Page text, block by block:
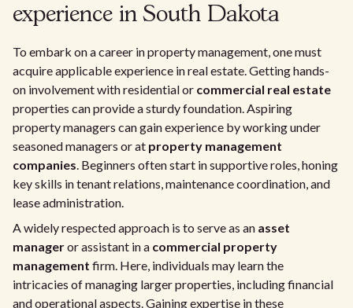
experience in South Dakota
To embark on a career in property management, one must
acquire applicable experience in real estate. Getting hands-
on involvement with residential or commercial real estate
properties can provide a sturdy foundation. Aspiring
property managers can gain experience by working under
seasoned managers or at property management
companies. Beginners often start in supportive roles, honing
key skills in tenant relations, maintenance coordination, and
lease administration.
A widely respected approach is to serve as an asset
manageror assistant in a commercial property
management firm. Here, individuals may learn the
intricacies of managing larger properties, including financial
and operational aspects. Gaining expertise in these